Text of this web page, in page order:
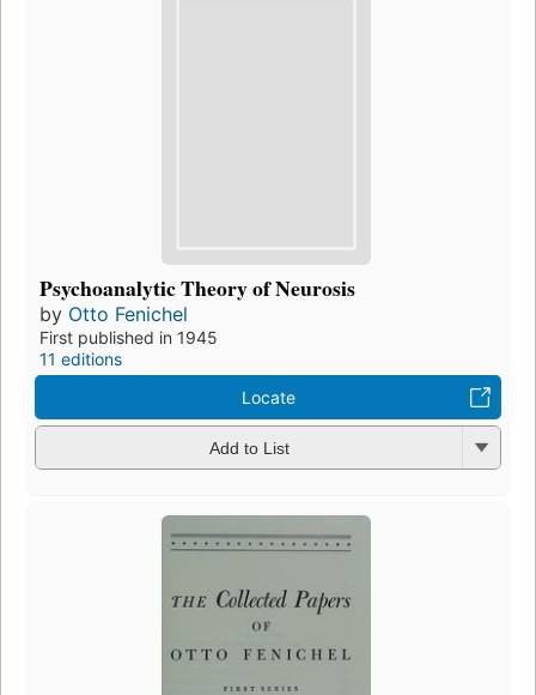
Psychoanalytic Theory of Neurosis
by Otto Fenichel
First published in 1945
11 editions
Locate
Add to List